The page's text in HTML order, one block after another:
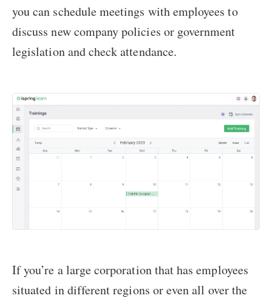
you can schedule meetings with employees to
discuss new company policies or government
legislation and check attendance.
If you’re a large corporation that has employees
situated in different regions or even all over the